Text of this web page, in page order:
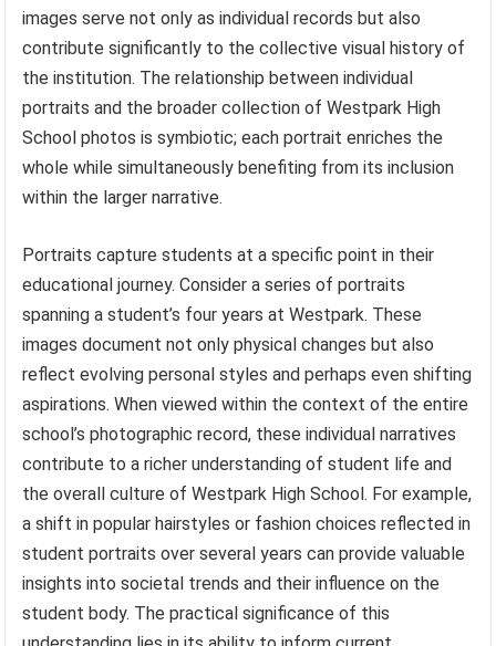
images serve not only as individual records but also
contribute significantly to the collective visual history of
the institution. The relationship between individual
portraits and the broader collection of Westpark High
School photos is symbiotic; each portrait enriches the
whole while simultaneously benefiting from its inclusion
within the larger narrative.
Portraits capture students at a specific point in their
educational journey. Consider a series of portraits
spanning a student’s four years at Westpark. These
images document not only physical changes but also
reflect evolving personal styles and perhaps even shifting
aspirations. When viewed within the context of the entire
school’s photographic record, these individual narratives
contribute to a richer understanding of student life and
the overall culture of Westpark High School. For example,
a shift in popular hairstyles or fashion choices reflected in
student portraits over several years can provide valuable
insights into societal trends and their influence on the
student body. The practical significance of this